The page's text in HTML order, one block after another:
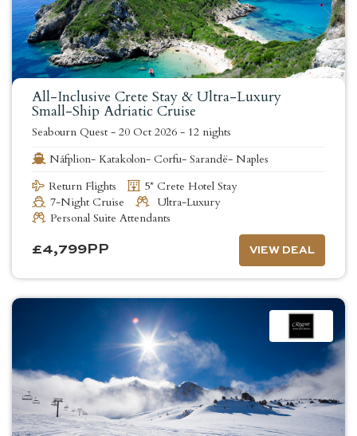
All-Inclusive Crete Stay & Ultra-Luxury
Small-Ship Adriatic Cruise
Seabourn Quest - 20 Oct 2026 - 12 nights
Náfplion- Katakolon- Corfu- Sarandë- Naples
Return Flights
5* Crete Hotel Stay
7-Night Cruise
Ultra-Luxury
Personal Suite Attendants
£4,799 PP VIEW DEAL